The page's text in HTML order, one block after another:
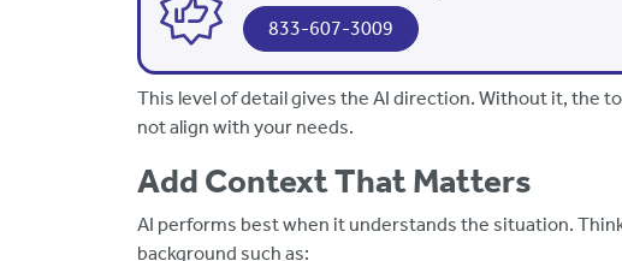
833-607-3009
This level of detail gives the AI direction. Without it, the
not align with your needs.
Add Context That Matters
AI performs best when it understands the situation.
background such as: